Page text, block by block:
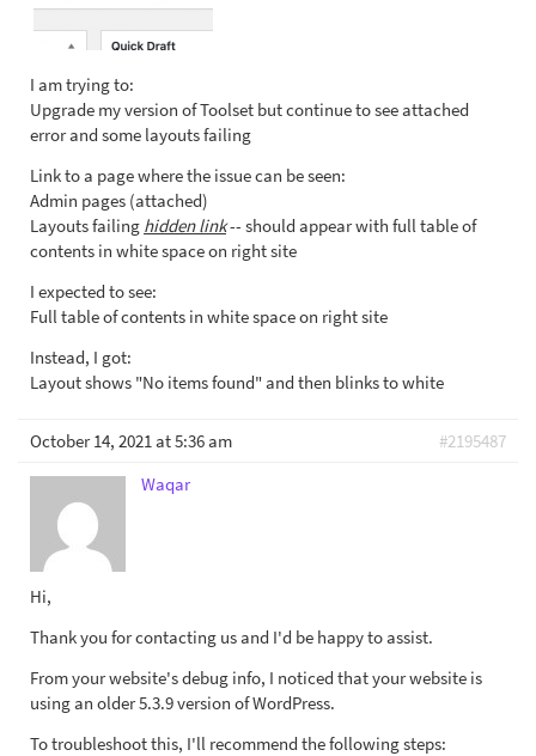
I am trying to:
Upgrade my version of Toolset but continue to see attached
error and some layouts failing
Link to a page where the issue can be seen:
Admin pages (attached)
Layouts failing hidden link-- should appear with full table of
contents in white space on right site
I expected to see:
Full table of contents in white space on right site
Instead, I got:
Layout shows "No items found" and then blinks to white
October 14, 2021 at 5:36 am
#2195487
Waqar
Hi,
Thank you for contacting us and I'd be happy to assist.
From your website's debug info, I noticed that your website is
using an older 5.3.9 version of WordPress.
To troubleshoot this, I'll recommend the following steps: